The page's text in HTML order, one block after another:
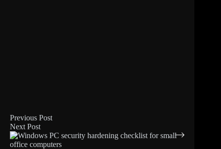
Previous Post
NextPost